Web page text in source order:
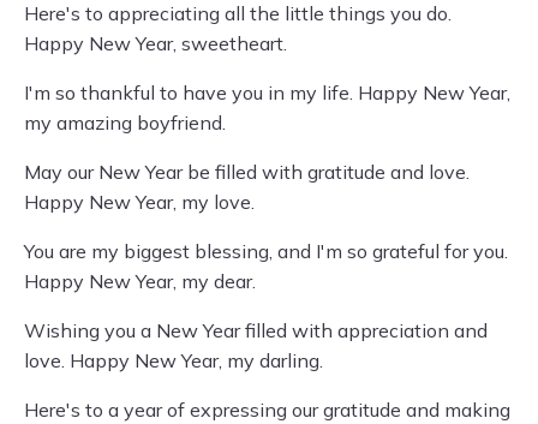
Here's to appreciating all the little things you do.
Happy New Year, sweetheart.
I'm so thankful to have you in my life. Happy New Year,
my amazing boyfriend.
May our New Year be filled with gratitude and love.
Happy New Year, my love.
You are my biggest blessing, and I'm so grateful for you.
Happy New Year, my dear.
Wishing you a New Year filled with appreciation and
love. Happy New Year, my darling.
Here's to a year of expressing our gratitude and making